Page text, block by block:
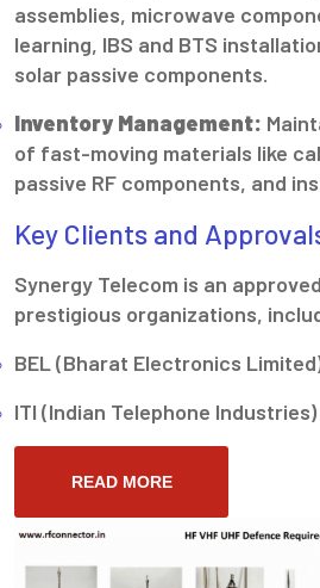
assemblies, microwave
learning, IBS and BTS
solar passive components.
Inventory Management:
of fast-moving materials like
passive RF components, and
Key Clients and
Synergy Telecom is an
prestigious organizations,
BEL (Bharat Electronics
ITI (Indian Telephone Industries)
READ MORE